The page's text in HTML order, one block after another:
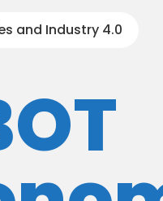
and Industry 4.0